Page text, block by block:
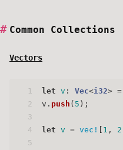
Common Collections
Vectors
1
2
3
4
5
let v : Vec<i32> =
v. push ( 5 );
let v = vec! 1 , 2